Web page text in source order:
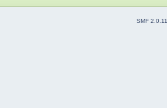
SMF 2.0.11